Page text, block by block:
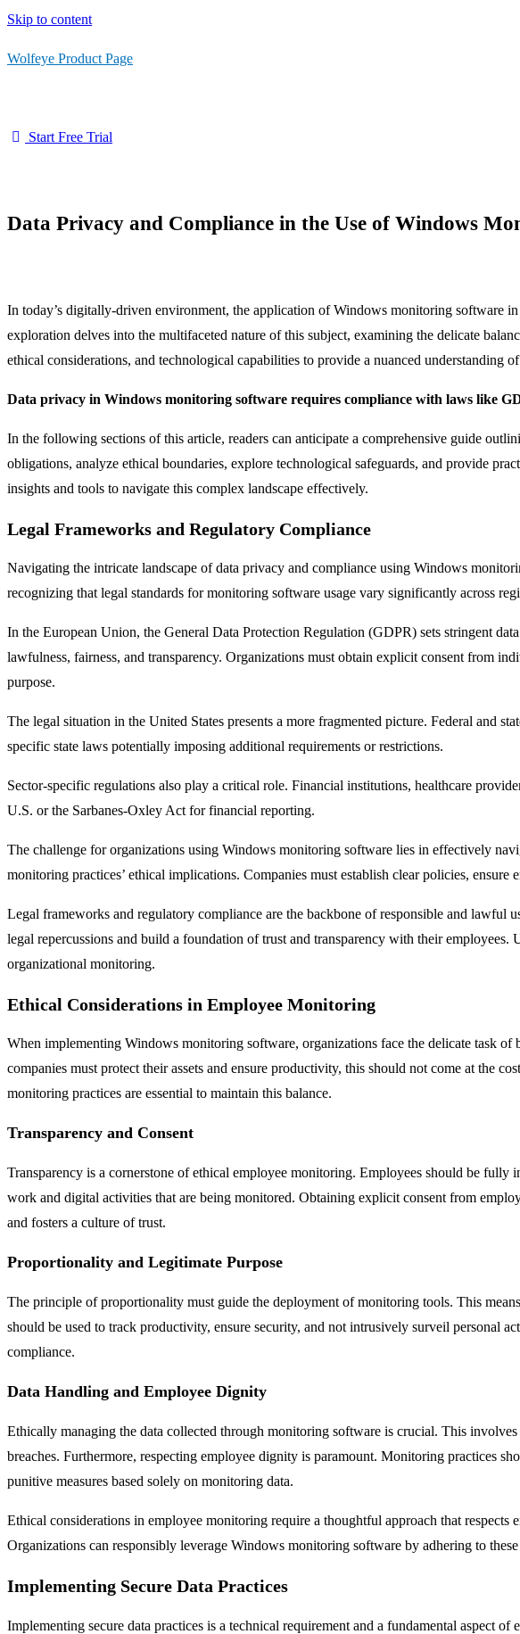
Skip to content
Wolfeye Product Page
Start Free Trial
Data Privacy and Compliance in the Use of Windows
In today’s digitally-driven environment, the application of Windows monitoring software
exploration delves into the multifaceted nature of this subject, examining the delicate
ethical considerations, and technological capabilities to provide a nuanced understanding
Data privacy in Windows monitoring software requires compliance with laws like
In the following sections of this article, readers can anticipate a comprehensive guide
obligations, analyze ethical boundaries, explore technological safeguards, and provide
insights and tools to navigate this complex landscape effectively.
Legal Frameworks and Regulatory Compliance
Navigating the intricate landscape of data privacy and compliance using Windows
recognizing that legal standards for monitoring software usage vary significantly across
In the European Union, the General Data Protection Regulation (GDPR) sets stringent
lawfulness, fairness, and transparency. Organizations must obtain explicit consent from
purpose.
The legal situation in the United States presents a more fragmented picture. Federal and
specific state laws potentially imposing additional requirements or restrictions.
Sector-specific regulations also play a critical role. Financial institutions, healthcare
U.S. or the Sarbanes-Oxley Act for financial reporting.
The challenge for organizations using Windows monitoring software lies in effectively
monitoring practices’ ethical implications. Companies must establish clear policies,
Legal frameworks and regulatory compliance are the backbone of responsible and lawful
legal repercussions and build a foundation of trust and transparency with their
organizational monitoring.
Ethical Considerations in Employee Monitoring
When implementing Windows monitoring software, organizations face the delicate task
companies must protect their assets and ensure productivity, this should not come at the
monitoring practices are essential to maintain this balance.
Transparency and Consent
Transparency is a cornerstone of ethical employee monitoring. Employees should be
work and digital activities that are being monitored. Obtaining explicit consent from
and fosters a culture of trust.
Proportionality and Legitimate Purpose
The principle of proportionality must guide the deployment of monitoring tools. This
should be used to track productivity, ensure security, and not intrusively surveil personal
compliance.
Data Handling and Employee Dignity
Ethically managing the data collected through monitoring software is crucial. This
breaches. Furthermore, respecting employee dignity is paramount. Monitoring practices
punitive measures based solely on monitoring data.
Ethical considerations in employee monitoring require a thoughtful approach that
Organizations can responsibly leverage Windows monitoring software by adhering to
Implementing Secure Data Practices
Implementing secure data practices is a technical requirement and a fundamental aspect